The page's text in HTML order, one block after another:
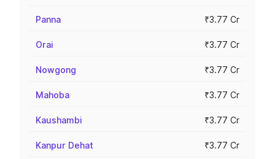
Panna ₹3.77 Cr
Orai ₹3.77 Cr
Nowgong ₹3.77 Cr
Mahoba ₹3.77 Cr
Kaushambi ₹3.77 Cr
Kanpur Dehat ₹3.77 Cr